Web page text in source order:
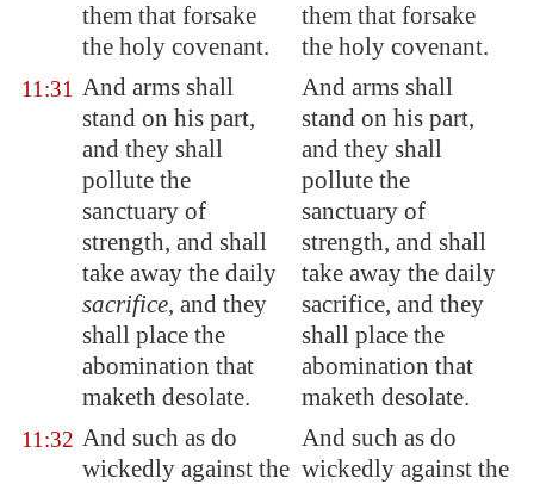
them that forsake
the holy covenant.
them that forsake
the holy covenant.
11:31 And arms shall
stand on his part,
and they shall
pollute the
sanctuary of
strength, and shall
take away the daily
sacrifice, and they
shall place the
abomination that
maketh desolate.
And arms shall
stand on his part,
and they shall
pollute the
sanctuary of
strength, and shall
take away the daily
sacrifice, and they
shall place the
abomination that
maketh desolate.
11:32 And such as do
wickedly against the
And such as do
wickedly against the